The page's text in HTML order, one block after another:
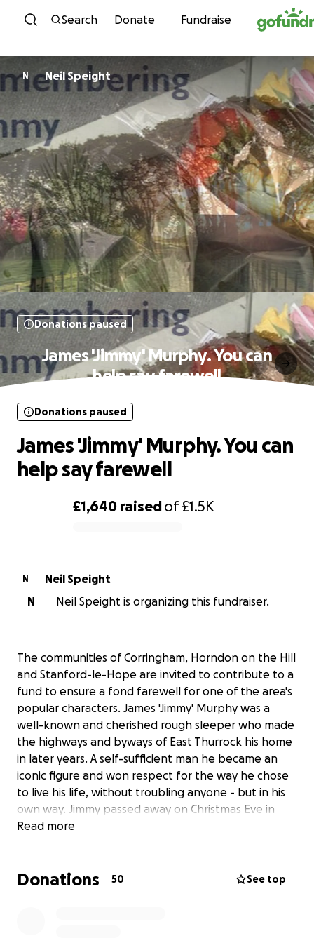
Skip to content
Search Donate Fundraise
N Neil Speight
Donations paused
James 'Jimmy' Murphy. You can
help say farewell
£1,640 raisedof£1.5K
Donations paused
James 'Jimmy' Murphy. You can
help say farewell
N
Neil Speight
N
Neil Speight is organizing this fundraiser.
The communities of Corringham, Horndon on the Hill
and Stanford-le-Hope are invited to contribute to a
fund to ensure a fond farewell for one of the area's
popular characters. James 'Jimmy' Murphy was a
well-known and cherished rough sleeper who made
the highways and byways of East Thurrock his home
in later years. A self-sufficient man he became an
iconic figure and won respect for the way he chose
to live his life, without troubling anyone - but in his
own way. Jimmy passed away on Christmas Eve in
Corringham town centre and, with no known family
and he would be laid to rest in an unmarked grave in
Read more
Donations 50 See top